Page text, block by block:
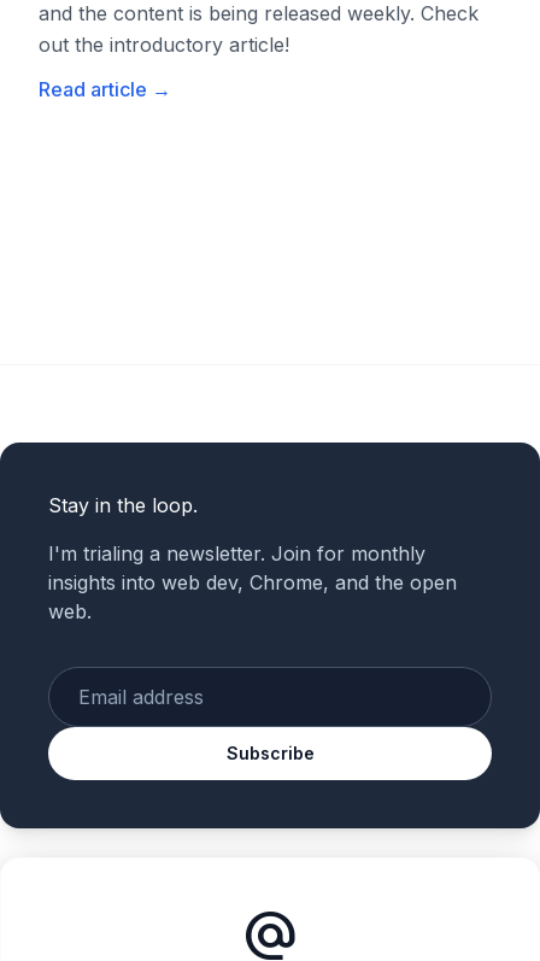
and the content is being released weekly. Check
out the introductory article!
Read article →
Stay in the loop.
I'm trialing a newsletter. Join for monthly
insights into web dev, Chrome, and the open
web.
Subscribe
alternate_email